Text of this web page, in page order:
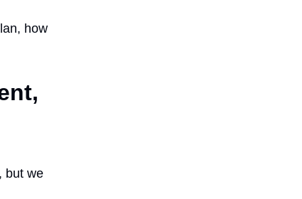
how
but we